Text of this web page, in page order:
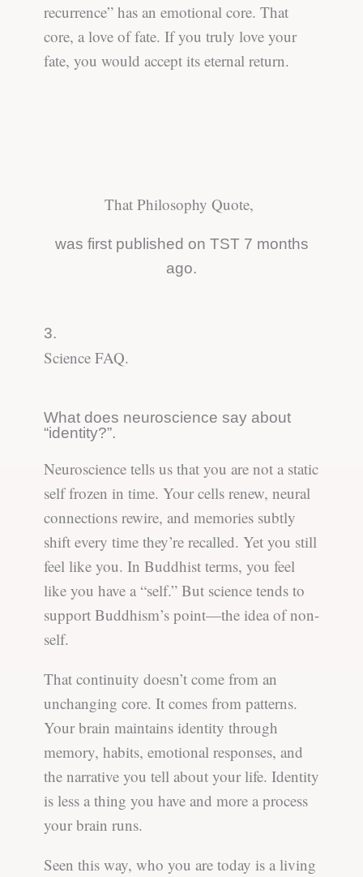
recurrence” has an emotional core. That
core, a love of fate. If you truly love your
fate, you would accept its eternal return.
That Philosophy Quote,
was first published on TST 7 months
ago.
3.
Science FAQ.
What does neuroscience say about
“identity?”.
Neuroscience tells us that you are not a static
self frozen in time. Your cells renew, neural
connections rewire, and memories subtly
shift every time they’re recalled. Yet you still
feel like you. In Buddhist terms, you feel
like you have a “self.” But science tends to
support Buddhism’s point—the idea of non-
self.
That continuity doesn’t come from an
unchanging core. It comes from patterns.
Your brain maintains identity through
memory, habits, emotional responses, and
the narrative you tell about your life. Identity
is less a thing you have and more a process
your brain runs.
Seen this way, who you are today is a living